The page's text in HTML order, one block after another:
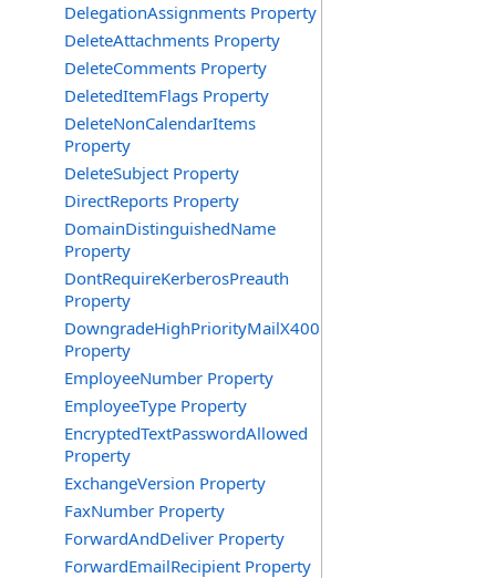
DelegationAssignments Property
DeleteAttachments Property
DeleteComments Property
DeletedItemFlags Property
DeleteNonCalendarItems
Property
DeleteSubject Property
DirectReports Property
DomainDistinguishedName
Property
DontRequireKerberosPreauth
Property
DowngradeHighPriorityMailX400
Property
EmployeeNumber Property
EmployeeType Property
EncryptedTextPasswordAllowed
Property
ExchangeVersion Property
FaxNumber Property
ForwardAndDeliver Property
ForwardEmailRecipient Property